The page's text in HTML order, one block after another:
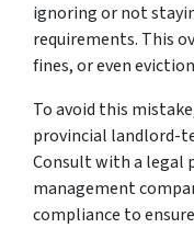
ignoring or not
requirements. This
fines, or even
To avoid this
provincial landlord-
Consult with a legal
management
compliance to